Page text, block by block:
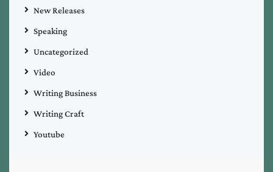
New Releases
Speaking
Uncategorized
Video
Writing Business
Writing Craft
Youtube